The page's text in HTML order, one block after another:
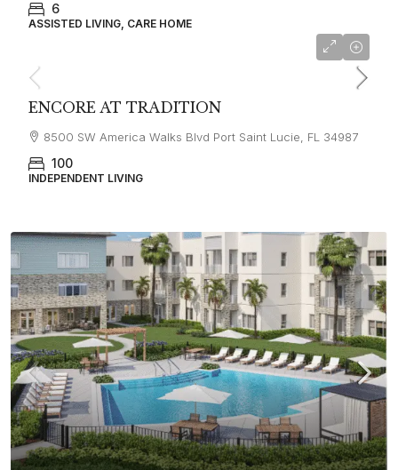
6
ASSISTED LIVING, CARE HOME
ENCORE AT TRADITION
8500 SW America Walks Blvd Port Saint Lucie, FL 34987
100
INDEPENDENT LIVING